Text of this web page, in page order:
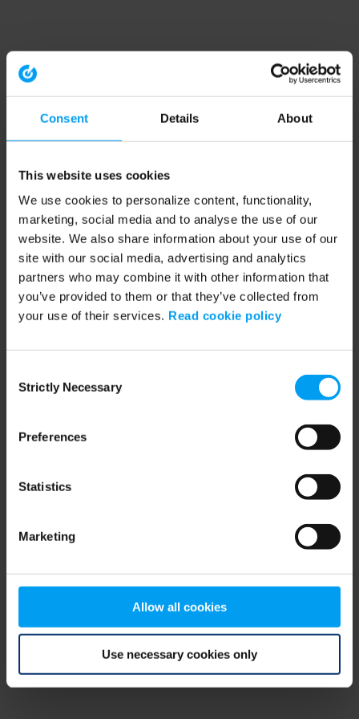
Consent Details About
This website uses cookies
We use cookies to personalize content, functionality,
marketing, social media and to analyse the use of our
website. We also share information about your use of our
site with our social media, advertising and analytics
partners who may combine it with other information that
you’ve provided to them or that they’ve collected from
your use of their services. Read cookie policy
Selection
Strictly Necessary
Preferences
Statistics
Marketing
Allow all cookies
Use necessary cookies only